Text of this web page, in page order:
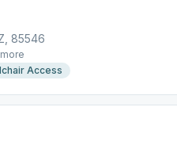
85546
more
Access